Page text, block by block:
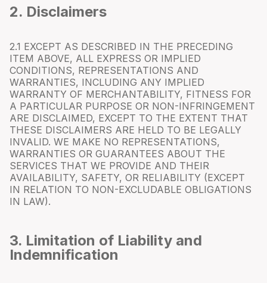
2. Disclaimers
2.1 EXCEPT AS DESCRIBED IN THE PRECEDING
ITEM ABOVE, ALL EXPRESS OR IMPLIED
CONDITIONS, REPRESENTATIONS AND
WARRANTIES, INCLUDING ANY IMPLIED
WARRANTY OF MERCHANTABILITY, FITNESS FOR
A PARTICULAR PURPOSE OR NON-INFRINGEMENT
ARE DISCLAIMED, EXCEPT TO THE EXTENT THAT
THESE DISCLAIMERS ARE HELD TO BE LEGALLY
INVALID. WE MAKE NO REPRESENTATIONS,
WARRANTIES OR GUARANTEES ABOUT THE
SERVICES THAT WE PROVIDE AND THEIR
AVAILABILITY, SAFETY, OR RELIABILITY (EXCEPT
IN RELATION TO NON-EXCLUDABLE OBLIGATIONS
IN LAW).
3. Limitation of Liability and
Indemnification